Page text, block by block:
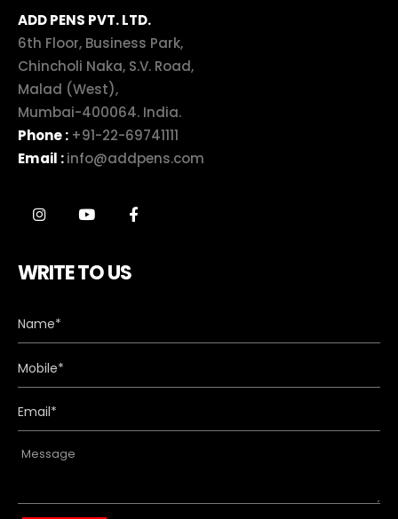
ADD PENS PVT. LTD.
6th Floor, Business Park,
Chincholi Naka, S.V. Road,
Malad (West),
Mumbai-400064. India.
Phone : +91-22-69741111
Email :info@addpens.com
WRITE TO US